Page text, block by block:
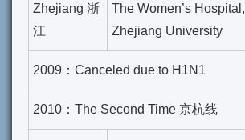
Zhejiang 浙
江
The Women’s Hospital,
Zhejiang University
2009：Canceled due to H1N1
2010：The Second Time 京杭线